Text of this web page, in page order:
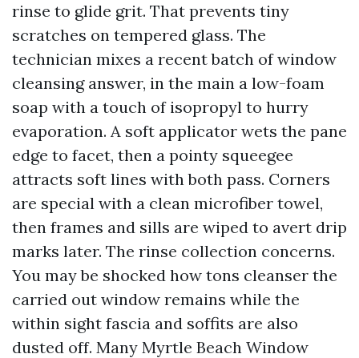
rinse to glide grit. That prevents tiny
scratches on tempered glass. The
technician mixes a recent batch of window
cleansing answer, in the main a low-foam
soap with a touch of isopropyl to hurry
evaporation. A soft applicator wets the pane
edge to facet, then a pointy squeegee
attracts soft lines with both pass. Corners
are special with a clean microfiber towel,
then frames and sills are wiped to avert drip
marks later. The rinse collection concerns.
You may be shocked how tons cleanser the
carried out window remains while the
within sight fascia and soffits are also
dusted off. Many Myrtle Beach Window